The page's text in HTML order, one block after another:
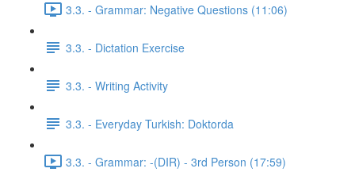
3.3. - Grammar: Negative Questions (11:06)
3.3. - Dictation Exercise
3.3. - Writing Activity
3.3. - Everyday Turkish: Doktorda
3.3. - Grammar: -(DIR) - 3rd Person (17:59)